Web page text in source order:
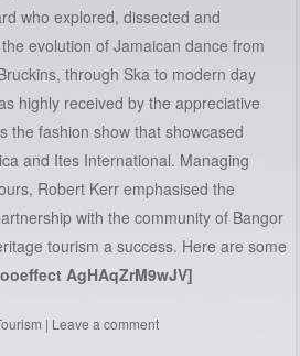
who explored, dissected and
evolution of Jamaican dance from
through Ska to modern day
highly received by the appreciative
the fashion show that showcased
and Ites International. Managing
Robert Kerr emphasised the
with the community of Bangor
tourism a success. Here are some
AgHAqZrM9wJV]
| Leave a comment